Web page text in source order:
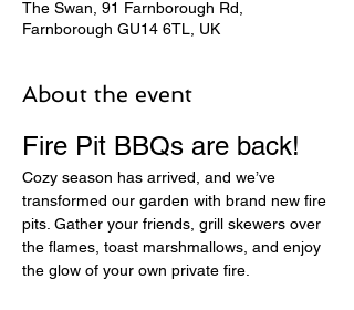
The Swan, 91 Farnborough Rd,
Farnborough GU14 6TL, UK
About the event
Fire Pit BBQs are back!
Cozy season has arrived, and we’ve
transformed our garden with brand new fire
pits. Gather your friends, grill skewers over
the flames, toast marshmallows, and enjoy
the glow of your own private fire.